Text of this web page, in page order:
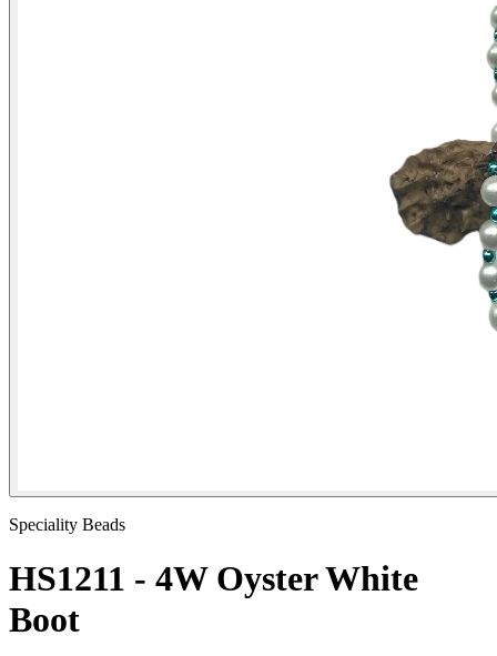
Speciality Beads
HS1211 - 4W Oyster White
Boot